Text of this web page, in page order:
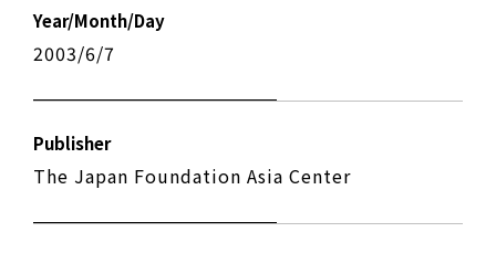
Year/Month/Day
2003/6/7
Publisher
The Japan Foundation Asia Center